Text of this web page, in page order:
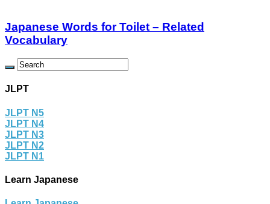
Japanese Words for Toilet – Related
Vocabulary
JLPT
JLPT N5
JLPT N4
JLPT N3
JLPT N2
JLPT N1
Learn Japanese